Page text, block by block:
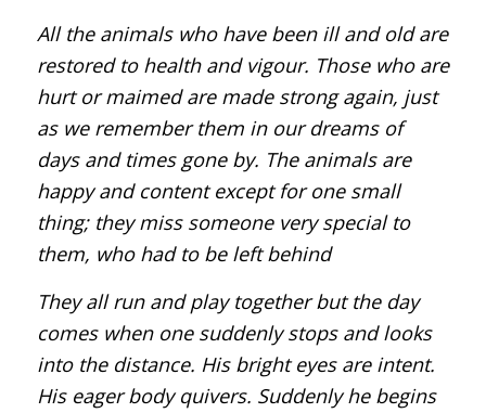
All the animals who have been ill and old are
restored to health and vigour. Those who are
hurt or maimed are made strong again, just
as we remember them in our dreams of
days and times gone by. The animals are
happy and content except for one small
thing; they miss someone very special to
them, who had to be left behind
They all run and play together but the day
comes when one suddenly stops and looks
into the distance. His bright eyes are intent.
His eager body quivers. Suddenly he begins